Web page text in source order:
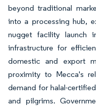
beyond traditional
into a processing hub,
nugget facility launch
infrastructure for
domestic and export
proximity to Mecca's
demand for halal-
and pilgrims.